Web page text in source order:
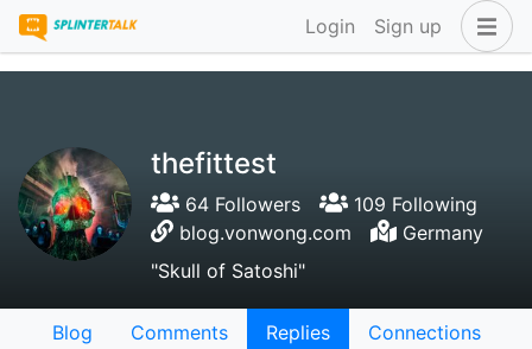
Login Sign up
thefittest
64 Followers
109 Following
blog.vonwong.com
Germany
"Skull of Satoshi"
Blog Comments Replies
Connections